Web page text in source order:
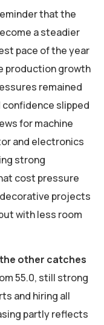
that the
a steadier
pace of the year
production growth
remained
slipped
for machine
and electronics
strong
cost pressure
projects
with less room
the other catches
55.0, still strong
and hiring all
partly reflects